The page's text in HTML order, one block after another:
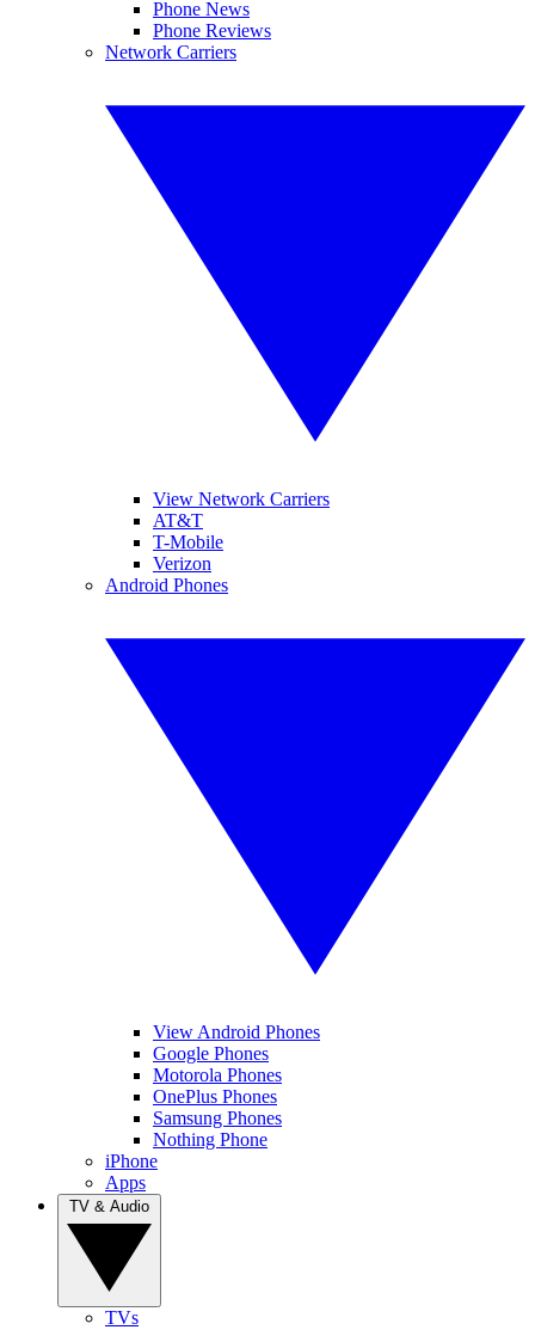
Phone News
Phone Reviews
Network Carriers
View Network Carriers
AT&T
T-Mobile
Verizon
Android Phones
View Android Phones
Google Phones
Motorola Phones
OnePlus Phones
Samsung Phones
Nothing Phone
iPhone
Apps
TVs